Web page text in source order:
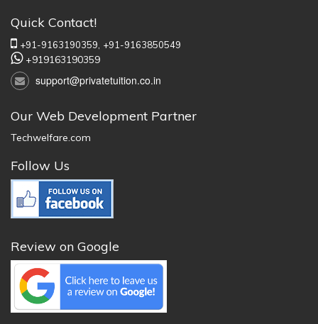
Quick Contact!
+91-9163190359, +91-9163850549
+919163190359
support@privatetuition.co.in
Our Web Development Partner
Techwelfare.com
Follow Us
Review on Google